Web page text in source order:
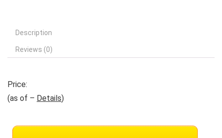
Description
Reviews (0)
Price:
(as of – Details)